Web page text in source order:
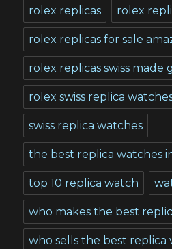
rolex replicas rolex
rolex replicas for sale
rolex replicas swiss made
rolex swiss replica
swiss replica watches
the best replica watches
top 10 replica watch
who makes the best
who sells the best replica